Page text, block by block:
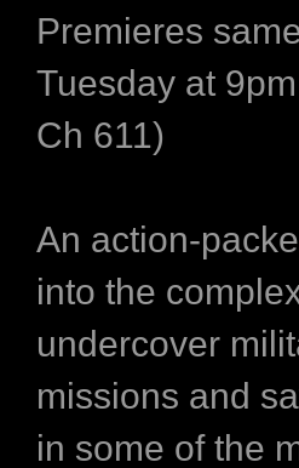
Premieres
Tuesday at
Ch 611)
An action-
into the
undercover
missions and
in some of the